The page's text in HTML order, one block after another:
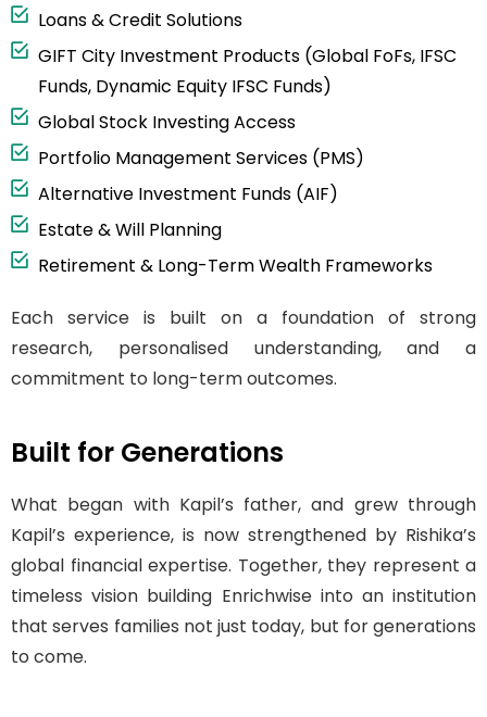
Loans & Credit Solutions
GIFT City Investment Products (Global FoFs, IFSC
Funds, Dynamic Equity IFSC Funds)
Global Stock Investing Access
Portfolio Management Services (PMS)
Alternative Investment Funds (AIF)
Estate & Will Planning
Retirement & Long-Term Wealth Frameworks
Each service is built on a foundation of strong
research, personalised understanding, and a
commitment to long-term outcomes.
Built for Generations
What began with Kapil’s father, and grew through
Kapil’s experience, is now strengthened by Rishika’s
global financial expertise. Together, they represent a
timeless vision building Enrichwise into an institution
that serves families not just today, but for generations
to come.